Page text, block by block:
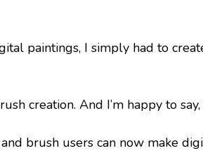
paintings, I simply had to
creation. And I’m happy to
and brush users can now make